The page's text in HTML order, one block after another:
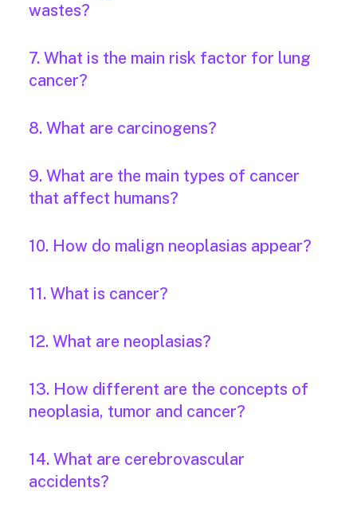
wastes?
7. What is the main risk factor for lung
cancer?
8. What are carcinogens?
9. What are the main types of cancer
that affect humans?
10. How do malign neoplasias appear?
11. What is cancer?
12. What are neoplasias?
13. How different are the concepts of
neoplasia, tumor and cancer?
14. What are cerebrovascular
accidents?